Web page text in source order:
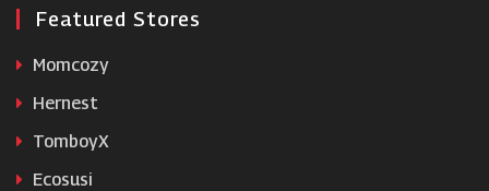
Featured Stores
Momcozy
Hernest
TomboyX
Ecosusi